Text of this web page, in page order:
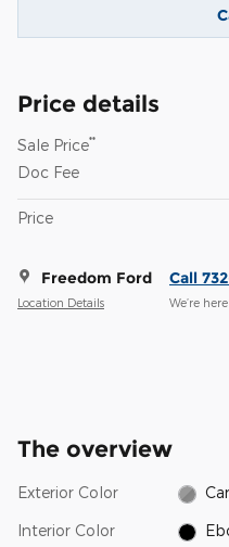
Price details
Sale Price**
Doc Fee
Price
Freedom Ford
Location Details
Call
We’re
The overview
Exterior Color
Interior Color